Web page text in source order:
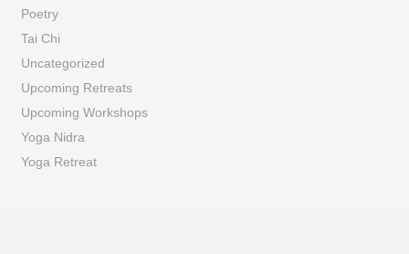
Poetry
Tai Chi
Uncategorized
Upcoming Retreats
Upcoming Workshops
Yoga Nidra
Yoga Retreat